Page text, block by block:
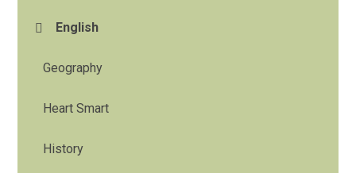
English
Geography
Heart Smart
History